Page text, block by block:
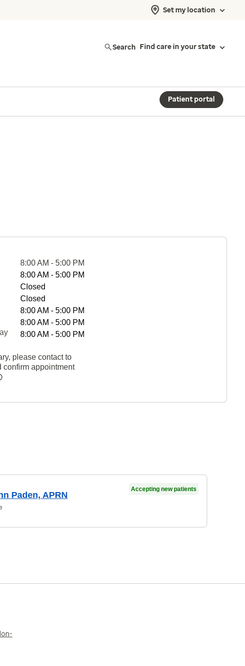
Set my location
Search Find care in your state
Patient portal
8:00 AM - 5:00 PM
8:00 AM - 5:00 PM
Closed
Closed
8:00 AM - 5:00 PM
8:00 AM - 5:00 PM
8:00 AM - 5:00 PM
please contact to
confirm appointment
Paden, APRN
Accepting new patients